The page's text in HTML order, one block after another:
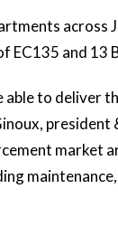
EC135 and 13
able to deliver
market